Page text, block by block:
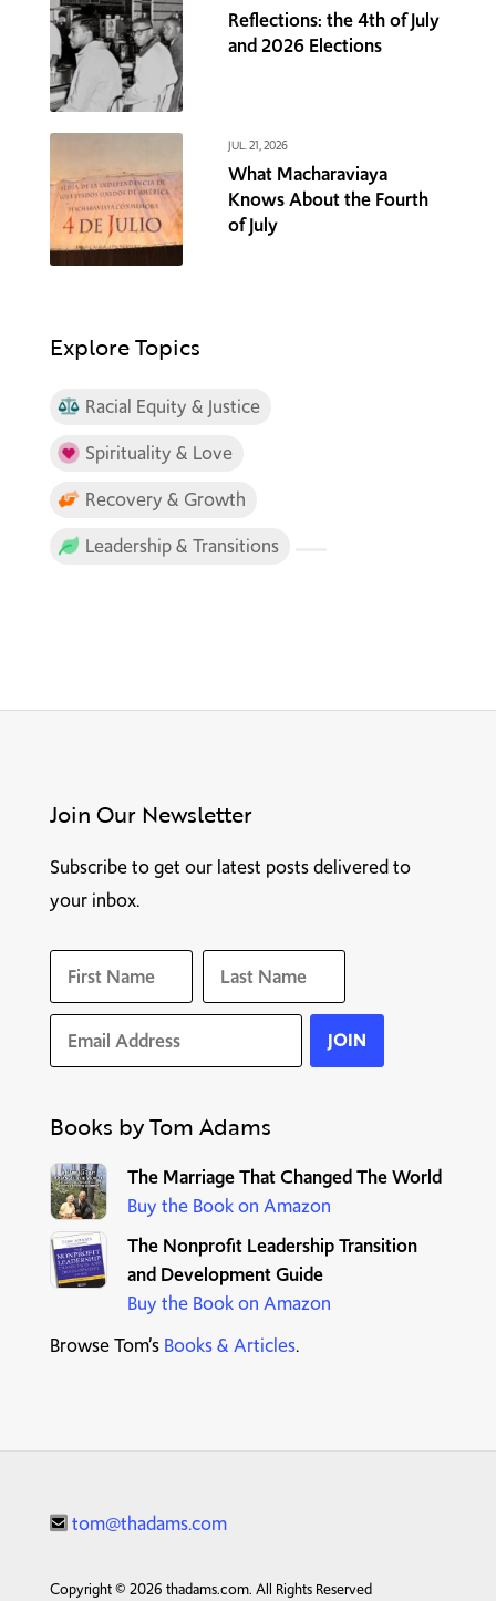
Reflections: the 4th of July
and 2026 Elections
JUL. 21, 2026
What Macharaviaya
Knows About the Fourth
of July
Explore Topics
Racial Equity & Justice
Spirituality & Love
Recovery & Growth
Leadership & Transitions
Join Our Newsletter
Subscribe to get our latest posts delivered to
your inbox.
Books by Tom Adams
The Marriage That Changed The World
Buy the Book on Amazon
The Nonprofit Leadership Transition
and Development Guide
Buy the Book on Amazon
Browse Tom’s Books & Articles.
tom@thadams.com
Copyright © 2026 thadams.com. All Rights Reserved